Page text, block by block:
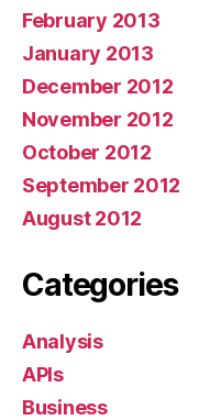
February 2013
January 2013
December 2012
November 2012
October 2012
September 2012
August 2012
Categories
Analysis
APIs
Business